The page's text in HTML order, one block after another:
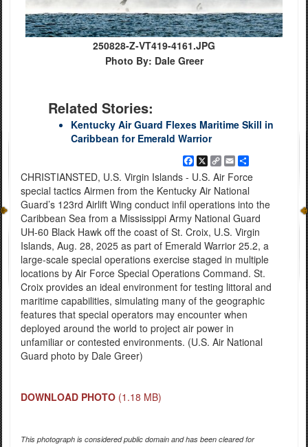
250828-Z-VT419-4161.JPG
Photo By: Dale Greer
Related Stories:
Kentucky Air Guard Flexes Maritime Skill in
Caribbean for Emerald Warrior
Facebook
X
Copy
Link
EmailShare
CHRISTIANSTED, U.S. Virgin Islands - U.S. Air Force
special tactics Airmen from the Kentucky Air National
Guard’s 123rd Airlift Wing conduct infil operations into the
Caribbean Sea from a Mississippi Army National Guard
UH-60 Black Hawk off the coast of St. Croix, U.S. Virgin
Islands, Aug. 28, 2025 as part of Emerald Warrior 25.2, a
large-scale special operations exercise staged in multiple
locations by Air Force Special Operations Command. St.
Croix provides an ideal environment for testing littoral and
maritime capabilities, simulating many of the geographic
features that special operators may encounter when
deployed around the world to project air power in
unfamiliar or contested environments. (U.S. Air National
Guard photo by Dale Greer)
DOWNLOAD PHOTO (1.18 MB)
This photograph is considered public domain and has been cleared for